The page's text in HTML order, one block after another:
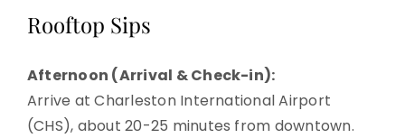
Rooftop Sips
Afternoon (Arrival & Check-in):
Arrive at Charleston International Airport
(CHS), about 20-25 minutes from downtown.